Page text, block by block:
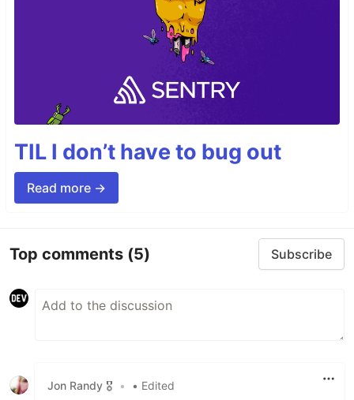
TIL I don’t have to bug out
Read more →
Top comments (5) Subscribe
Jon Randy 🎖️ • • Edited